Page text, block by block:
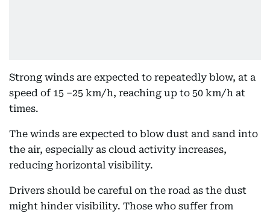
Strong winds are expected to repeatedly blow, at a
speed of 15 –25 km/h, reaching up to 50 km/h at
times.
The winds are expected to blow dust and sand into
the air, especially as cloud activity increases,
reducing horizontal visibility.
Drivers should be careful on the road as the dust
might hinder visibility. Those who suffer from